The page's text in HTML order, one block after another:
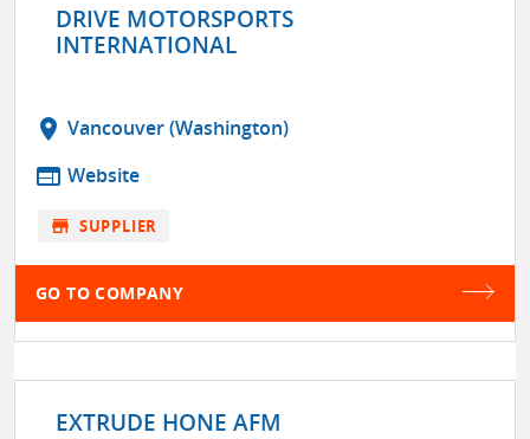
DRIVE MOTORSPORTS
INTERNATIONAL
location_on Vancouver (Washington)
web Website
store SUPPLIER
GO TO COMPANY
EXTRUDE HONE AFM